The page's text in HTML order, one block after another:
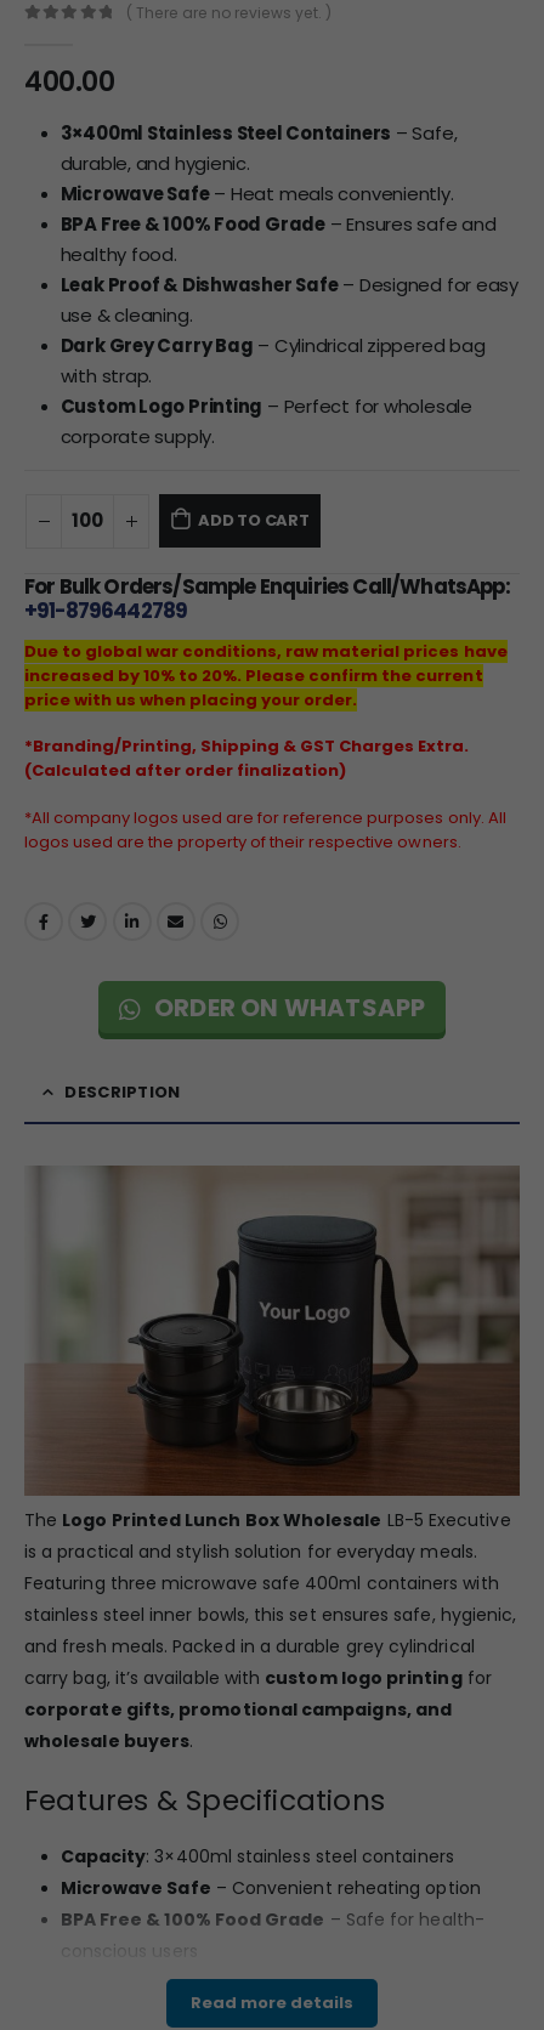
( There are no reviews yet. )
400.00
3×400ml Stainless Steel Containers – Safe,
durable, and hygienic.
Microwave Safe– Heat meals conveniently.
BPA Free & 100% Food Grade– Ensures safe and
healthy food.
Leak Proof & Dishwasher Safe– Designed for easy
use & cleaning.
Dark Grey Carry Bag – Cylindrical zippered bag
with strap.
Custom Logo Printing – Perfect for wholesale
corporate supply.
ADD TO CART
For Bulk Orders/Sample Enquiries Call/WhatsApp:
+91-8796442789
Due to global war conditions, raw material prices have
increased by 10% to 20%. Please confirm the current
price with us when placing your order.
*Branding/Printing, Shipping & GST Charges Extra.
(Calculated after order finalization)
*All company logos used are for reference purposes only. All
logos used are the property of their respective owners.
ORDER ON WHATSAPP
DESCRIPTION
The Logo Printed Lunch Box Wholesale LB-5 Executive
is a practical and stylish solution for everyday meals.
Featuring three microwave safe 400ml containers with
stainless steel inner bowls, this set ensures safe, hygienic,
and fresh meals. Packed in a durable grey cylindrical
carry bag, it’s available with custom logo printingfor
corporate gifts, promotional campaigns, and
wholesale buyers.
Features & Specifications
Capacity: 3×400ml stainless steel containers
Microwave Safe – Convenient reheating option
BPA Free & 100% Food Grade – Safe for health-
conscious users
Leak Proof lids– Prevents spills and keeps food
Read more details